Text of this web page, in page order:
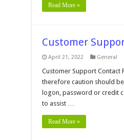
Read More »
Customer
April 21, 2022 General
Customer Support Contact
therefore caution should
logon, password or credit
to assist …
Read More »